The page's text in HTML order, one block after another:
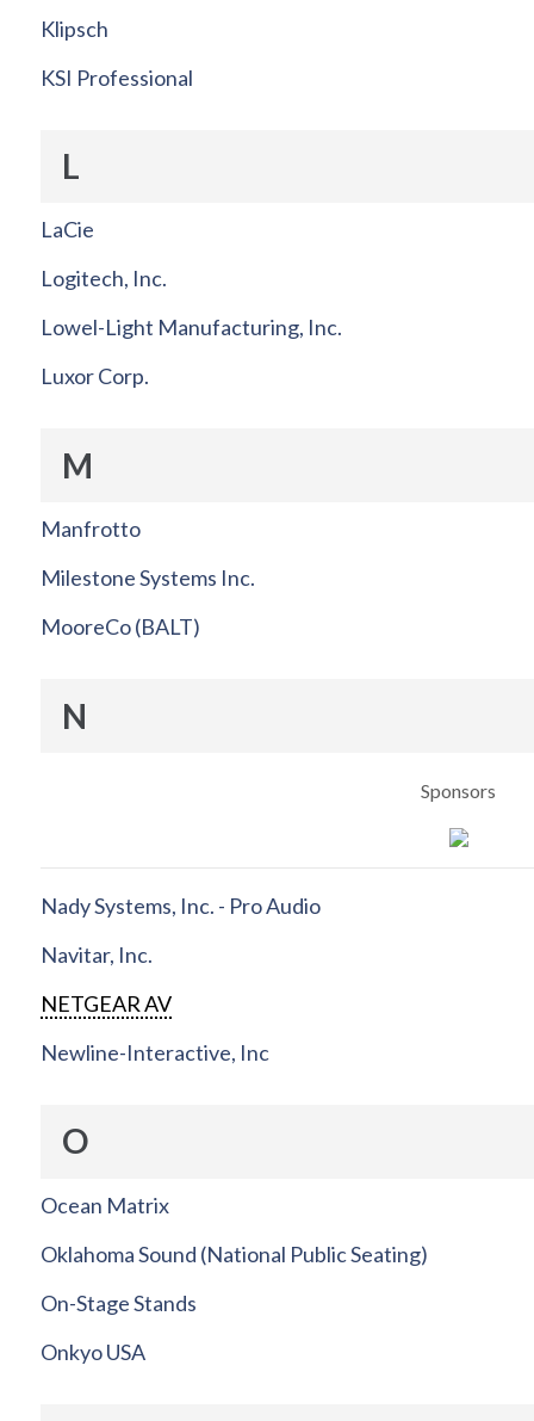
Klipsch
KSI Professional
L
LaCie
Logitech, Inc.
Lowel-Light Manufacturing, Inc.
Luxor Corp.
M
Manfrotto
Milestone Systems Inc.
MooreCo (BALT)
N
Sponsors
Nady Systems, Inc. - Pro Audio
Navitar, Inc.
NETGEAR AV
Newline-Interactive, Inc
O
Ocean Matrix
Oklahoma Sound (National Public Seating)
On-Stage Stands
Onkyo USA